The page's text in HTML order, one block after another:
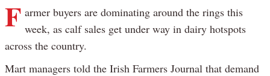
F armer buyers are dominating around the rings this
week, as calf sales get under way in dairy hotspots
across the country.
Mart managers told the Irish Farmers Journal that demand